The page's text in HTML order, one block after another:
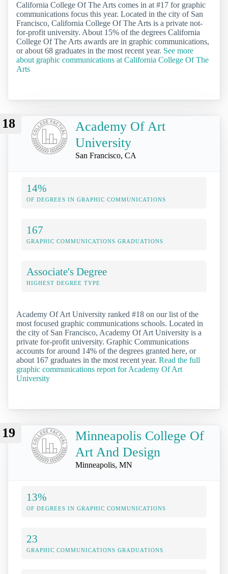
California College Of The Arts comes in at #17 for graphic
communications focus this year. Located in the city of San
Francisco, California College Of The Arts is a private not-
for-profit university. About 15% of the degrees California
College Of The Arts awards are in graphic communications,
or about 68 graduates in the most recent year. See more
about graphic communications at California College Of The
Arts
18
Academy Of Art
University
San Francisco, CA
14%
OF DEGREES IN GRAPHIC COMMUNICATIONS
167
GRAPHIC COMMUNICATIONS GRADUATIONS
Associate's Degree
HIGHEST DEGREE TYPE
Academy Of Art University ranked #18 on our list of the
most focused graphic communications schools. Located in
the city of San Francisco, Academy Of Art University is a
private for-profit university. Graphic Communications
accounts for around 14% of the degrees granted here, or
about 167 graduates in the most recent year. Read the full
graphic communications report for Academy Of Art
University
19
Minneapolis College Of
Art And Design
Minneapolis, MN
13%
OF DEGREES IN GRAPHIC COMMUNICATIONS
23
GRAPHIC COMMUNICATIONS GRADUATIONS